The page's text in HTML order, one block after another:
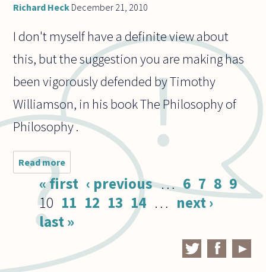
Richard Heck December 21, 2010
I don't myself have a definite view about
this, but the suggestion you are making has
been vigorously defended by Timothy
Williamson, in his book The Philosophy of
Philosophy .
Read more
philosophical
thought
experiments
just cases of
reasoning
counter
Pages« first ‹ previous … 6 7 8 9
10 11 12 13 14 … next ›
last »